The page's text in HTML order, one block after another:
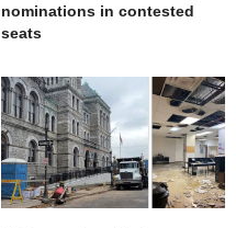
nominations in contested
seats